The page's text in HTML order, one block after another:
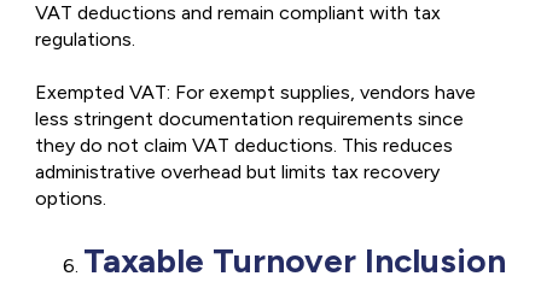
VAT deductions and remain compliant with tax
regulations.
Exempted VAT: For exempt supplies, vendors have
less stringent documentation requirements since
they do not claim VAT deductions. This reduces
administrative overhead but limits tax recovery
options.
Taxable Turnover Inclusion